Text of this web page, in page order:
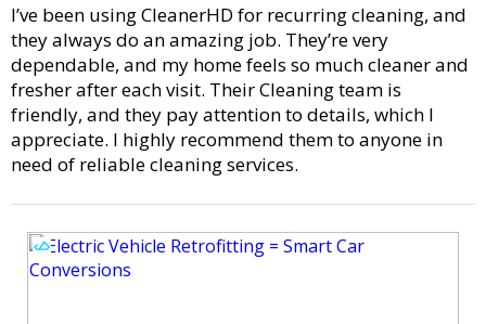
I’ve been using CleanerHD for recurring cleaning, and
they always do an amazing job. They’re very
dependable, and my home feels so much cleaner and
fresher after each visit. Their Cleaning team is
friendly, and they pay attention to details, which I
appreciate. I highly recommend them to anyone in
need of reliable cleaning services.